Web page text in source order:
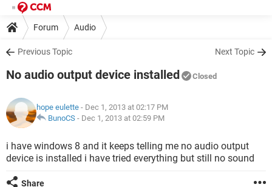
Forum Audio
Previous Topic Next Topic
No audio output device installed Closed
hope eulette - Dec 1, 2013 at 02:17 PM
BunoCS - Dec 1, 2013 at 02:59 PM
i have windows 8 and it keeps telling me no audio output
device is installed i have tried everything but still no sound
Share